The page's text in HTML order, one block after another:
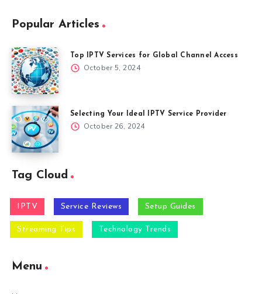
Popular Articles
Top IPTV Services for Global Channel Access
October 5, 2024
Selecting Your Ideal IPTV Service Provider
October 26, 2024
Tag Cloud
IPTV Service Reviews Setup Guides
Streaming Tips Technology Trends
Menu